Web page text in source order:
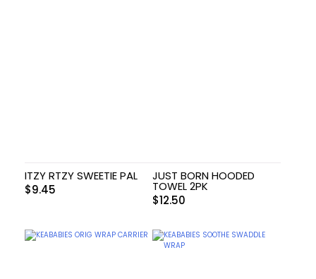
ITZY RTZY SWEETIE PAL
$9.45
JUST BORN HOODED
TOWEL 2PK
$12.50